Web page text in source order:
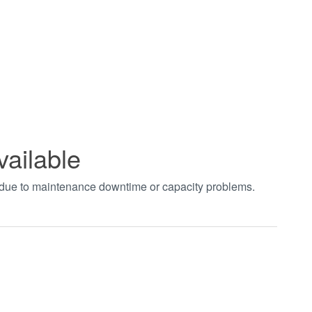
to maintenance downtime or capacity problems.